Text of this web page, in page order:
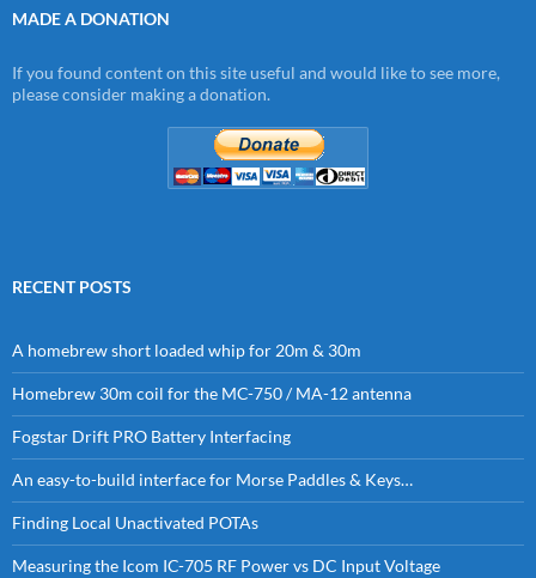
MADE A DONATION
If you found content on this site useful and would like to see more,
please consider making a donation.
RECENT POSTS
A homebrew short loaded whip for 20m & 30m
Homebrew 30m coil for the MC-750 / MA-12 antenna
Fogstar Drift PRO Battery Interfacing
An easy-to-build interface for Morse Paddles & Keys…
Finding Local Unactivated POTAs
Measuring the Icom IC-705 RF Power vs DC Input Voltage